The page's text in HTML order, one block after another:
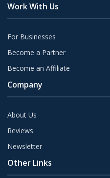
Work With Us
For Businesses
Become a Partner
Become an Affiliate
Company
About Us
Reviews
Newsletter
Other Links